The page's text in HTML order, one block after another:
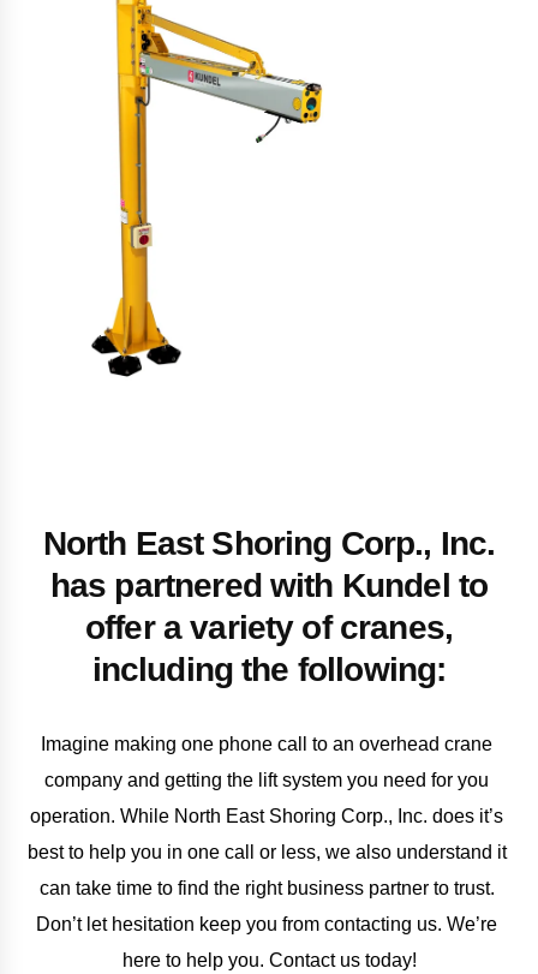
North East Shoring Corp., Inc.
has partnered with Kundel to
offer a variety of cranes,
including the following:
Imagine making one phone call to an overhead crane
company and getting the lift system you need for you
operation. While North East Shoring Corp., Inc. does it’s
best to help you in one call or less, we also understand it
can take time to find the right business partner to trust.
Don’t let hesitation keep you from contacting us. We’re
here to help you. Contact us today!